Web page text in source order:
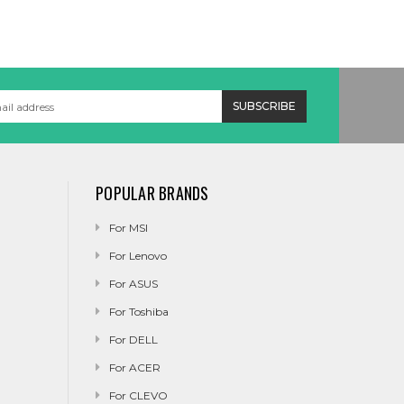
POPULAR BRANDS
For MSI
For Lenovo
For ASUS
For Toshiba
For DELL
For ACER
For CLEVO